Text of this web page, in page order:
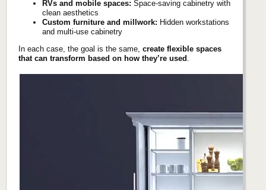
RVs and mobile spaces: Space-saving cabinetry with
clean aesthetics
Custom furniture and millwork: Hidden workstations
and multi-use cabinetry
In each case, the goal is the same, create flexible spaces
that can transform based on how they’re used